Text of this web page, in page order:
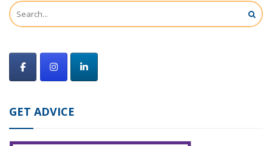
GET ADVICE